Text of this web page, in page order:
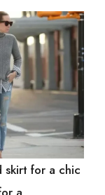
skirt for a chic